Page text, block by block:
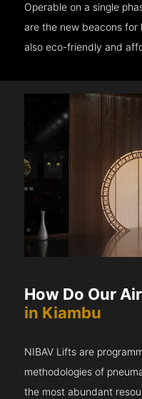
Operable on a single
are the new beacons for
also eco-friendly and
How Do Our
in Kiambu
NIBAV Lifts are
methodologies of
the most abundant